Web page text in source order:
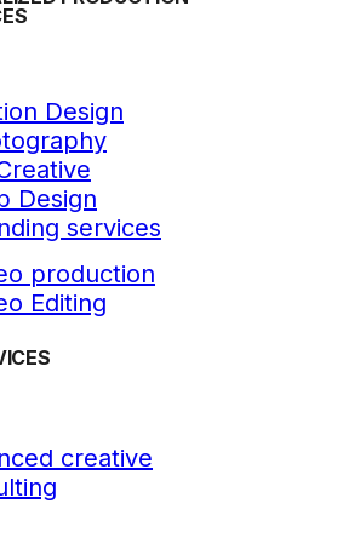
Design
Design
services
production
Editing
creative